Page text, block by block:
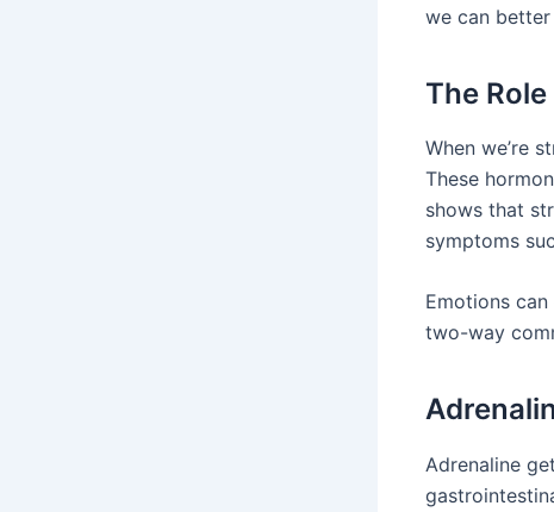
we can better
The
When we’re
These
shows that
symptoms
Emotions
two-way
Adrenaline